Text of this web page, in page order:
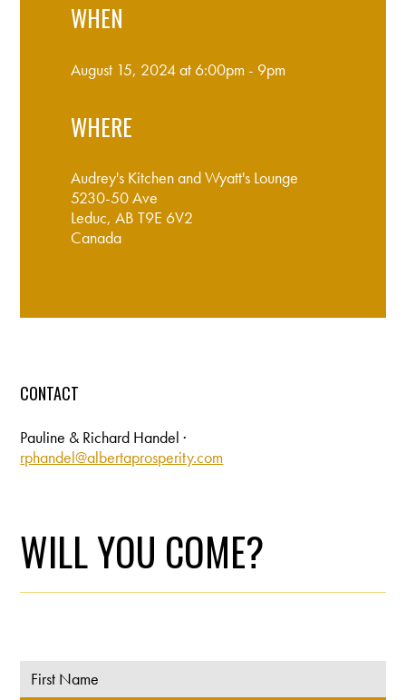
WHEN
August 15, 2024 at 6:00pm - 9pm
WHERE
Audrey's Kitchen and Wyatt's Lounge
5230-50 Ave
Leduc, AB T9E 6V2
Canada
CONTACT
Pauline & Richard Handel ·
rphandel@albertaprosperity.com
WILL YOU COME?